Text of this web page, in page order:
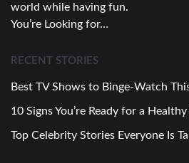
world while having fun.
You’re Looking for…
RECENT STORIES
Best TV Shows to Binge-Watch
10 Signs You’re Ready for a
Top Celebrity Stories Everyone Is